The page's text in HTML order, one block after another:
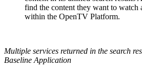
find the content they want to watch
within the OpenTV Platform.
Multiple services returned in the search
Baseline Application